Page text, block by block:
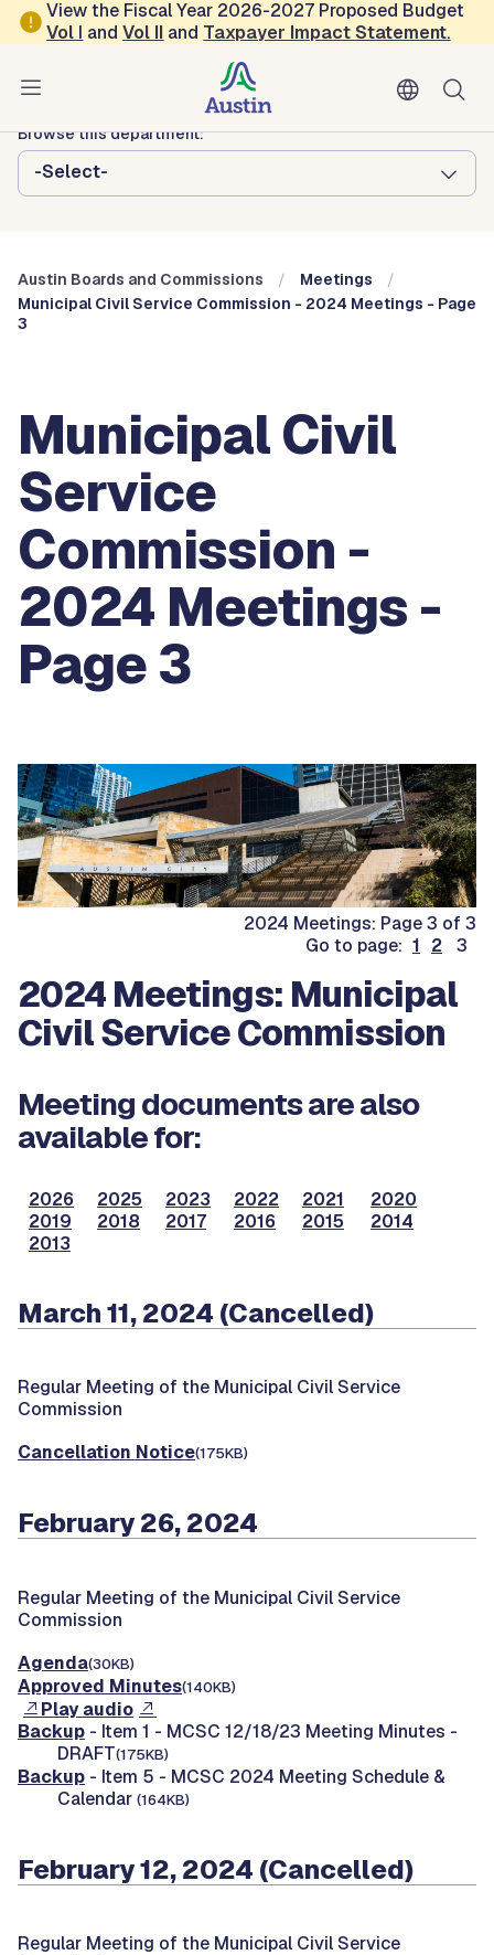
Skip to main content
View the Fiscal Year 2026-2027 Proposed Budget
Vol I andVol II and Taxpayer Impact Statement.
Austin City Council
Austin Boards and Commissions
Browse this department:
-Select-
Austin Boards and Commissions
Meetings
Municipal Civil Service Commission - 2024 Meetings - Page
3
Municipal Civil
Service
Commission -
2024 Meetings -
Page 3
2024 Meetings: Page 3 of 3
Go to page: 1 2 3
2024 Meetings: Municipal
Civil Service Commission
Meeting documents are also
available for:
2026 2025 2023 2022 2021
2020
2019
2018 2017 2016 2015
2014
2013
March 11, 2024 (Cancelled)
Regular Meeting of the Municipal Civil Service
Commission
Cancellation Notice(175KB)
February 26, 2024
Regular Meeting of the Municipal Civil Service
Commission
Agenda(30KB)
Approved Minutes(140KB)
Play audio
Backup - Item 1 - MCSC 12/18/23 Meeting Minutes -
DRAFT(175KB)
Backup - Item 5 - MCSC 2024 Meeting Schedule &
Calendar (164KB)
February 12, 2024 (Cancelled)
Regular Meeting of the Municipal Civil Service